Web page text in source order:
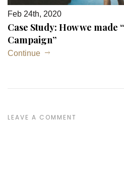
Feb 24th, 2020
Case Study: How we made
Campaign”
Continue
LEAVE A COMMENT